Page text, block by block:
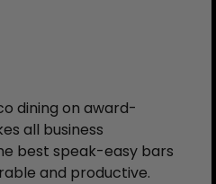
dining on award-
all business
best speak-easy bars
and productive.